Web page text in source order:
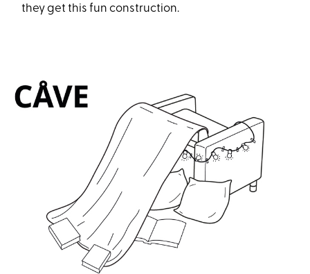
they get this fun construction.